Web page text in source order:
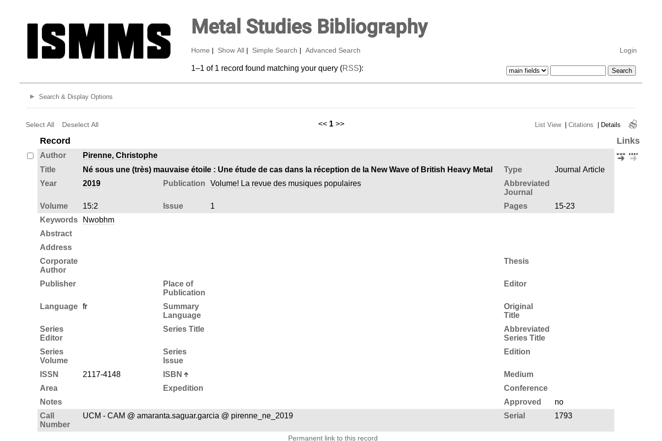
Metal Studies Bibliography
Home Show All Simple Search Advanced Search Login
1–1 of 1 record found matching your query (RSS):
Search & Display Options
Select All Deselect All << 1 >> List View | Citations | Details
Record Links
Author
Pirenne, Christophe
Title
Type
Journal Article
Year
2019 Publication Volume! La revue des musiques populaires
Abbreviated
Journal
Volume
15:2 Issue 1 Pages
15-23
Keywords
Nwobhm
Abstract
Address
Corporate
Author
Thesis
Publisher
Place of
Publication
Editor
Language fr
Summary
Language
Original
Title
Series
Editor
Series Title
Abbreviated
Series Title
Series
Volume
Series
Issue
Edition
ISSN 2117-4148 ISBN
Medium
Area
Expedition
Conference
Notes
Approved
no
Call
Number
UCM - CAM @ amaranta.saguar.garcia @ pirenne_ne_2019 Serial 1793
Permanent link to this record